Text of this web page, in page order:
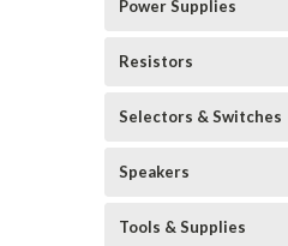
Power Supplies
Resistors
Selectors & Switches
Speakers
Tools & Supplies